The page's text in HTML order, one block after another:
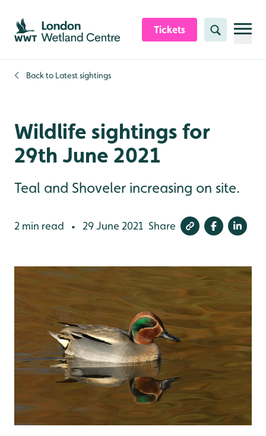
Skip to content header
Skip to main content
Skip to content footer
Tickets Search
Back to Latest sightings
Wildlife sightings for
29th June 2021
Teal and Shoveler increasing on site.
2 min read • 29 June 2021 Share